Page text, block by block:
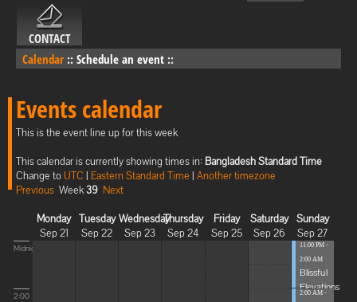
CONTACT
Calendar :: Schedule an event ::
Events calendar
This is the event line up for this week
This calendar is currently showing times in: Bangladesh Standard Time
Change toUTC | Eastern Standard Time | Another timezone
Previous Week39 Next
Monday
Sep 21
Tuesday
Sep 22
Wednesday
Sep 23
Thursday
Sep 24
Friday
Sep 25
Saturday
Sep 26
Sunday
Sep 27
Midnight
2:00
11:00 PM -
2:00 AM
Blissful
Elevations
2:00 AM -